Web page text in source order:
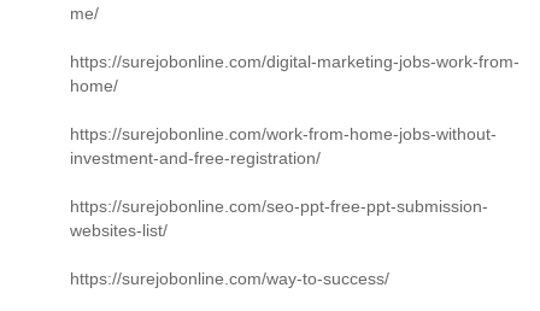
me/
https://surejobonline.com/digital-marketing-jobs-work-from-
home/
https://surejobonline.com/work-from-home-jobs-without-
investment-and-free-registration/
https://surejobonline.com/seo-ppt-free-ppt-submission-
websites-list/
https://surejobonline.com/way-to-success/